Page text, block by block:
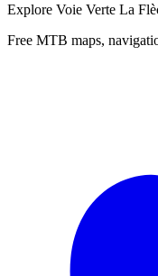
Explore Voie Verte La
Free MTB maps,